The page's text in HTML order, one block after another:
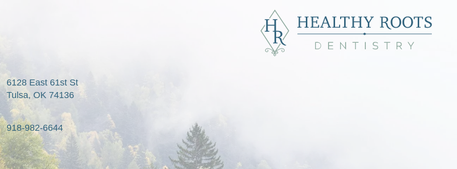
6128 East 61st St
Tulsa, OK 74136
918-982-6644